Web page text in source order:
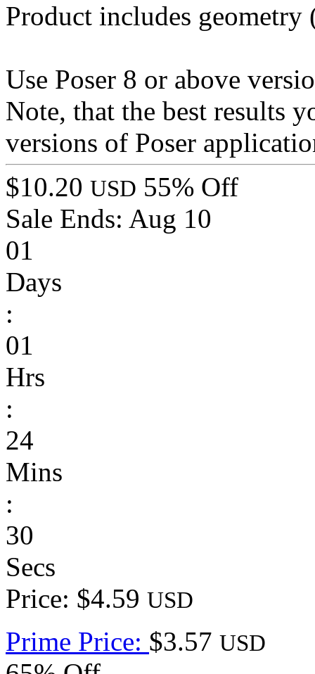
Product includes
Use Poser 8 or above
Note, that the best results
versions of Poser
$10.20 USD 55% Off
Sale Ends: Aug 10
01
Days
:
01
Hrs
:
24
Mins
:
30
Secs
Price: $4.59 USD
Prime Price: $3.57 USD